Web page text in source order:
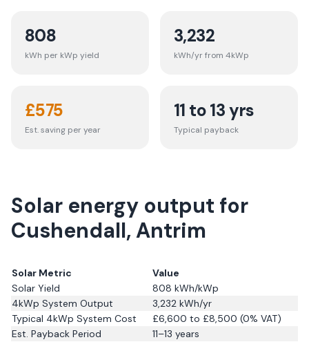
808
kWh per kWp yield
3,232
kWh/yr from 4kWp
£575
Est. saving per year
11 to 13 yrs
Typical payback
Solar energy output for
Cushendall, Antrim
Solar Metric
Value
Solar Yield
808 kWh/kWp
4kWp System Output
3,232 kWh/yr
Typical 4kWp System Cost
£6,600 to £8,500 (0% VAT)
Est. Payback Period
11–13 years